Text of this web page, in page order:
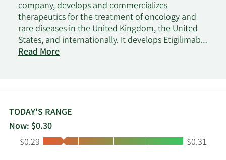
company, develops and commercializes
therapeutics for the treatment of oncology and
rare diseases in the United Kingdom, the United
States, and internationally. It develops Etigilimab
(MPH-313), an antibody T-cell immunoreceptor
company is also developing Navicixizumab (OMP-
trials for the treatment of the late line ovarian
cancer; Acumapimod (BCT-197), a p38 MAP kinase
inhibitor that is in Phase II clinical trials to treat
acute exacerbations of chronic obstructive
Read More
TODAY'S RANGE
Now: $0.30
Low:
$0.29 High:
$0.31